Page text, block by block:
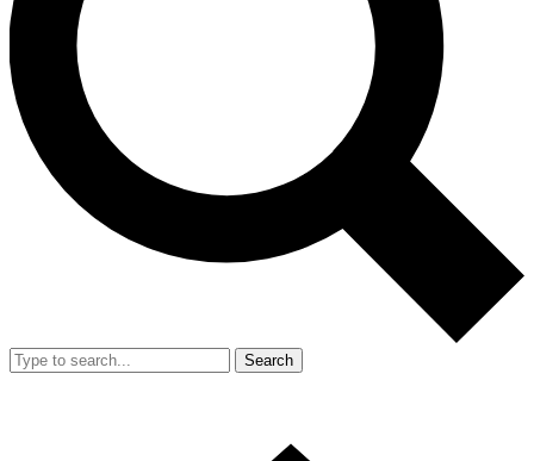
Search